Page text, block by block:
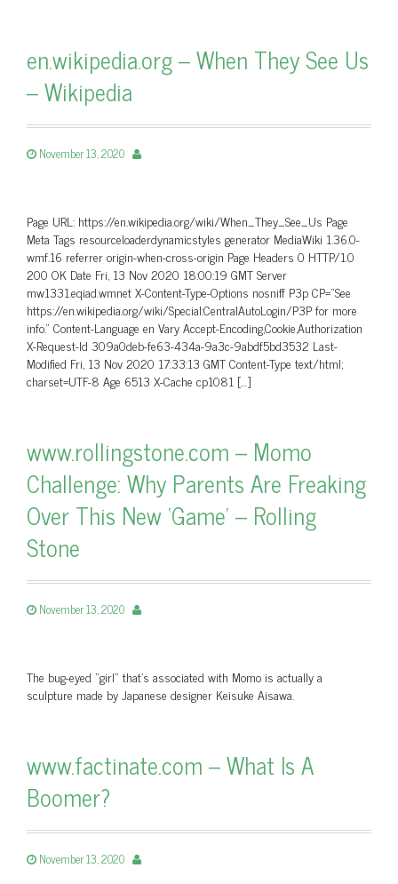
en.wikipedia.org – When They See Us
– Wikipedia
November 13, 2020
Page URL: https://en.wikipedia.org/wiki/When_They_See_Us Page
Meta Tags resourceloaderdynamicstyles generator MediaWiki 1.36.0-
wmf.16 referrer origin-when-cross-origin Page Headers 0 HTTP/1.0
200 OK Date Fri, 13 Nov 2020 18:00:19 GMT Server
mw1331.eqiad.wmnet X-Content-Type-Options nosniff P3p CP=”See
https://en.wikipedia.org/wiki/Special:CentralAutoLogin/P3P for more
info.” Content-Language en Vary Accept-Encoding,Cookie,Authorization
X-Request-Id 309a0deb-fe63-434a-9a3c-9abdf5bd3532 Last-
Modified Fri, 13 Nov 2020 17:33:13 GMT Content-Type text/html;
charset=UTF-8 Age 6513 X-Cache cp1081 […]
www.rollingstone.com – Momo
Challenge: Why Parents Are Freaking
Over This New ‘Game’ – Rolling
Stone
November 13, 2020
The bug-eyed "girl" that’s associated with Momo is actually a
sculpture made by Japanese designer Keisuke Aisawa.
www.factinate.com – What Is A
Boomer?
November 13, 2020